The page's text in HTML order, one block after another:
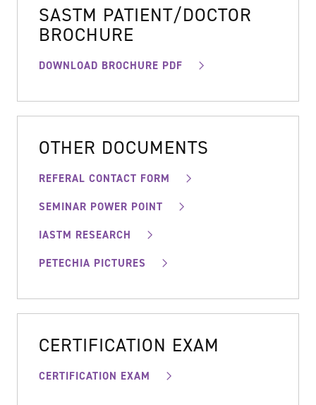
SASTM PATIENT/DOCTOR
BROCHURE
DOWNLOAD BROCHURE PDF
OTHER DOCUMENTS
REFERAL CONTACT FORM
SEMINAR POWER POINT
IASTM RESEARCH
PETECHIA PICTURES
CERTIFICATION EXAM
CERTIFICATION EXAM